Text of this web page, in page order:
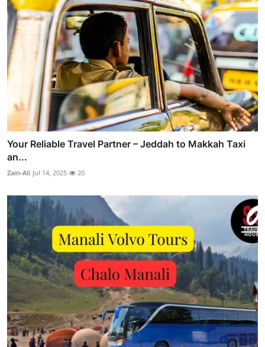
Your Reliable Travel Partner – Jeddah to Makkah Taxi
an...
Zain-Ali Jul 14, 2025 20